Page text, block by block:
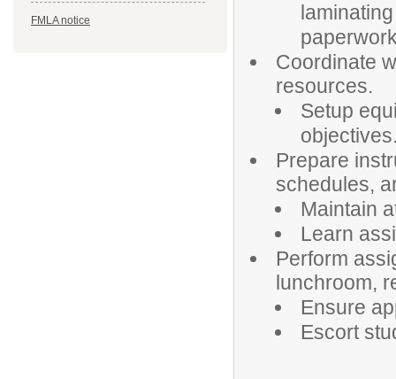
FMLA notice
Coordinate
resources.
Setup
Prepare
schedules,
Maintain
Learn
Perform
lunchroom,
Ensure
Escort